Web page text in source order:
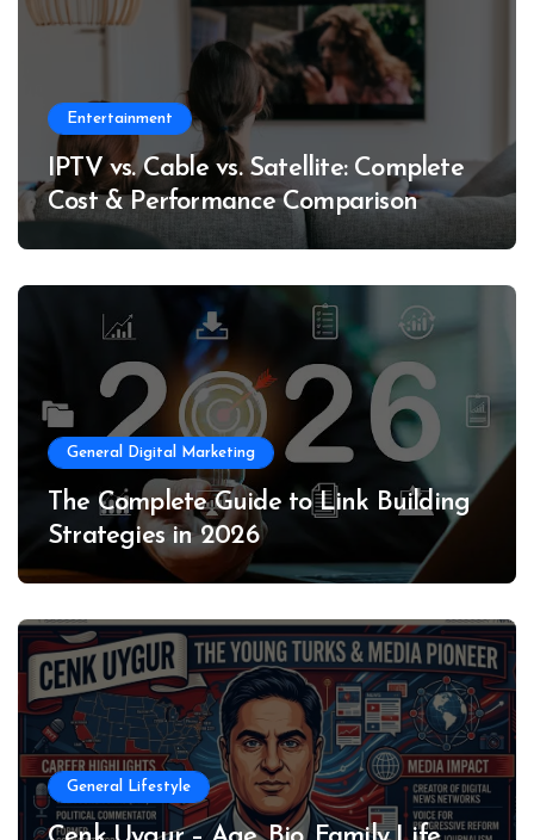
Entertainment
IPTV vs. Cable vs. Satellite: Complete
Cost & Performance Comparison
General Digital Marketing
The Complete Guide to Link Building
Strategies in 2026
General Lifestyle